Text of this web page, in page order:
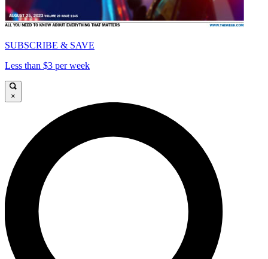
SUBSCRIBE & SAVE
Less than $3 per week
×